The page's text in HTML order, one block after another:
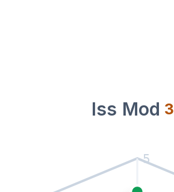
5
Iss Mod 3